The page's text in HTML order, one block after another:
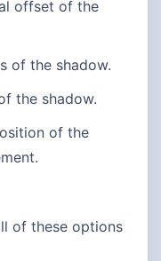
offset of the
of the shadow.
the shadow.
of the
of these options